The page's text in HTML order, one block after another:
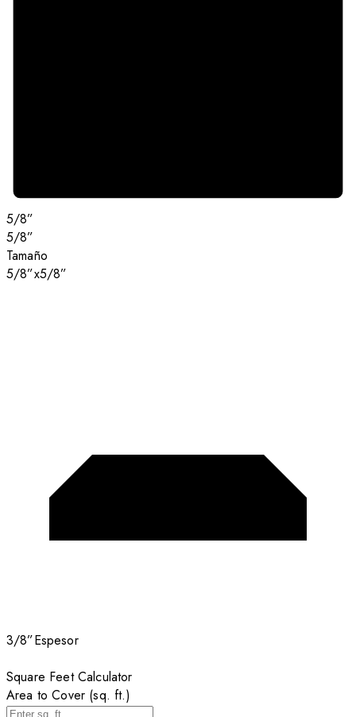
5/8”
5/8”
Tamaño
5/8”x5/8”
3/8”Espesor
Square Feet Calculator
Area to Cover (sq. ft.)